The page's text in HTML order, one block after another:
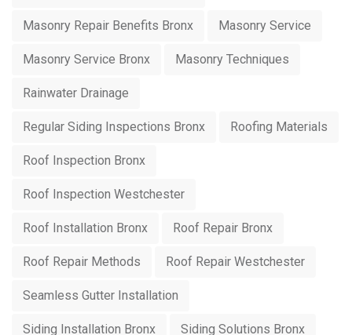
Masonry Repair Benefits Bronx Masonry Service
Masonry Service Bronx Masonry Techniques
Rainwater Drainage
Regular Siding Inspections Bronx Roofing Materials
Roof Inspection Bronx
Roof Inspection Westchester
Roof Installation Bronx Roof Repair Bronx
Roof Repair Methods Roof Repair Westchester
Seamless Gutter Installation
Siding Installation Bronx Siding Solutions Bronx